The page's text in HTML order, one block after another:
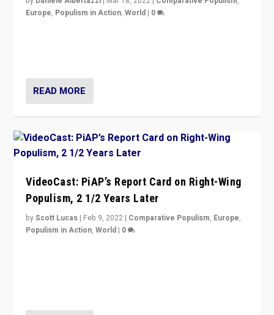
Europe, Populism in Action,World | 0
READ MORE
VideoCast: PiAP’s Report Card on Right-Wing
Populism, 2 1/2 Years Later
byScott Lucas | Feb 9, 2022 | Comparative Populism, Europe,
Populism in Action,World | 0